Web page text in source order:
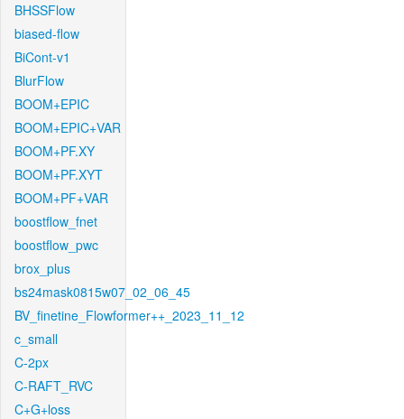
BHSSFlow
biased-flow
BiCont-v1
BlurFlow
BOOM+EPIC
BOOM+EPIC+VAR
BOOM+PF.XY
BOOM+PF.XYT
BOOM+PF+VAR
boostflow_fnet
boostflow_pwc
brox_plus
bs24mask0815w07_02_06_45
BV_finetine_Flowformer++_2023_11_12
c_small
C-2px
C-RAFT_RVC
C+G+loss